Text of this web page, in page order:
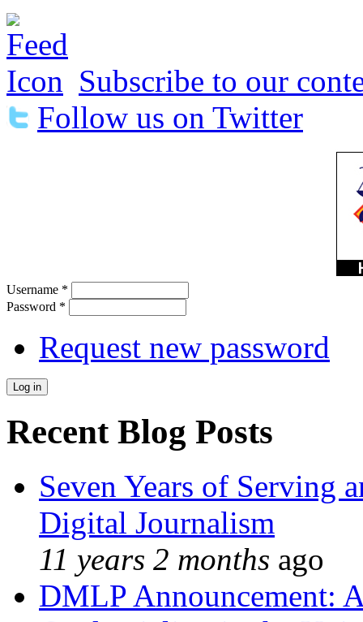
Subscribe to our
Follow us on Twitter
Username *
Password *
Request new password
Recent Blog Posts
Seven Years of Serving
Digital Journalism
11 years 2 months ago
DMLP Announcement: